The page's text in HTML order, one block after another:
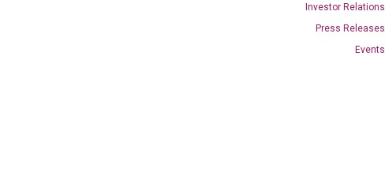
Investor Relations
Press Releases
Events